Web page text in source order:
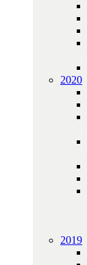
2020
2019